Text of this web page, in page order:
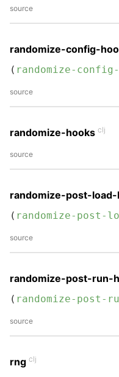
source
randomize-config-
( randomize-config-
source
randomize-hooks clj
source
randomize-post-
( randomize-post-
source
randomize-post-run-
( randomize-post-
source
rng clj